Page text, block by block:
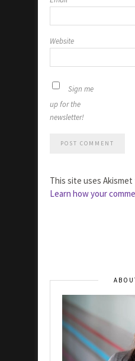
Website
Sign me
up for the
newsletter!
This site uses
Learn how your